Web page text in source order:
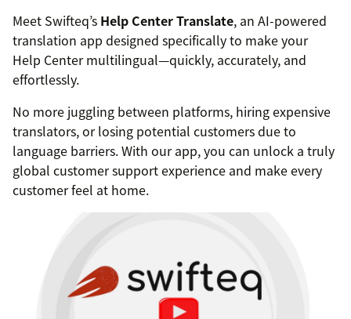
Meet Swifteq’s Help Center Translate, an AI-powered
translation app designed specifically to make your
Help Center multilingual—quickly, accurately, and
effortlessly.
No more juggling between platforms, hiring expensive
translators, or losing potential customers due to
language barriers. With our app, you can unlock a truly
global customer support experience and make every
customer feel at home.